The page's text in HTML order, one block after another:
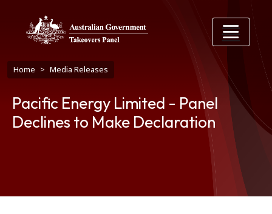
Breadcrumb
Home Media Releases
Pacific Energy Limited - Panel
Declines to Make Declaration